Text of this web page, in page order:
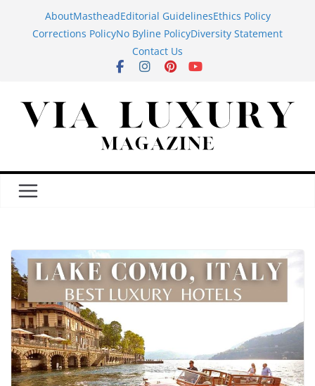
AboutMastheadEditorial GuidelinesEthics Policy
Corrections PolicyNo Byline PolicyDiversity Statement
Contact Us